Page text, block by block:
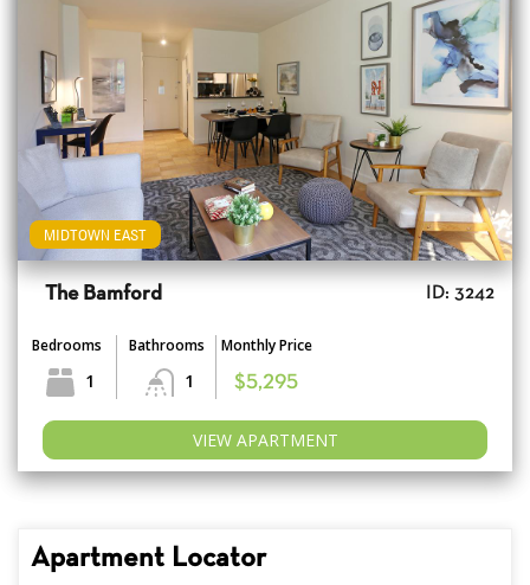
MIDTOWN EAST
The Bamford ID: 3242
Bedrooms
1
Bathrooms
1
Monthly Price
$5,295
VIEW APARTMENT
Apartment Locator